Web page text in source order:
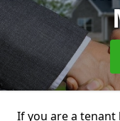
If you are a tenant